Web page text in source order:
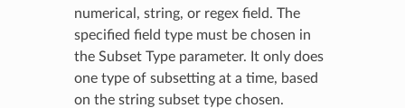
numerical, string, or regex field. The
specified field type must be chosen in
the Subset Type parameter. It only does
one type of subsetting at a time, based
on the string subset type chosen.